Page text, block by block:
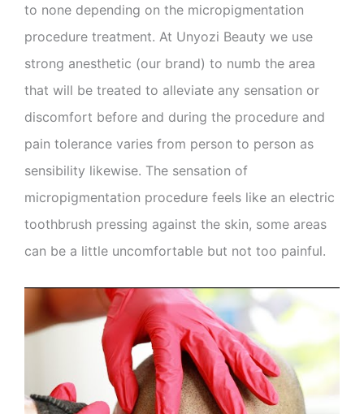
to none depending on the micropigmentation
procedure treatment. At Unyozi Beauty we use
strong anesthetic (our brand) to numb the area
that will be treated to alleviate any sensation or
discomfort before and during the procedure and
pain tolerance varies from person to person as
sensibility likewise. The sensation of
micropigmentation procedure feels like an electric
toothbrush pressing against the skin, some areas
can be a little uncomfortable but not too painful.